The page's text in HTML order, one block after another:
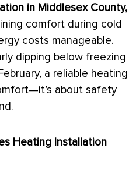
in Middlesex County,
comfort during cold
costs manageable.
dipping below freezing
a reliable heating
about safety
Heating Installation